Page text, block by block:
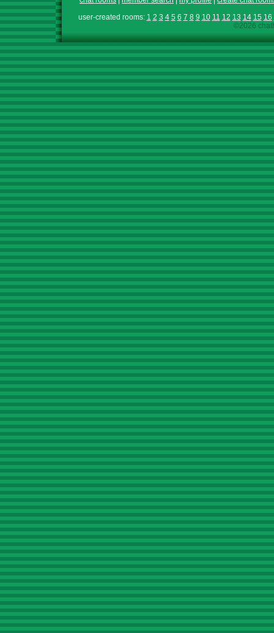
user-created rooms: 1 2 3 4 5 6 7 8 9 10 11 12 13 14 15 16
©2026